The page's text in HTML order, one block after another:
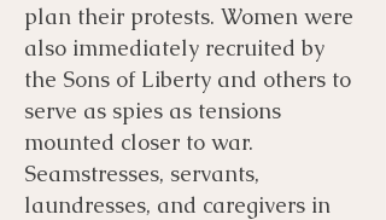
plan their protests. Women were
also immediately recruited by
the Sons of Liberty and others to
serve as spies as tensions
mounted closer to war.
Seamstresses, servants,
laundresses, and caregivers in